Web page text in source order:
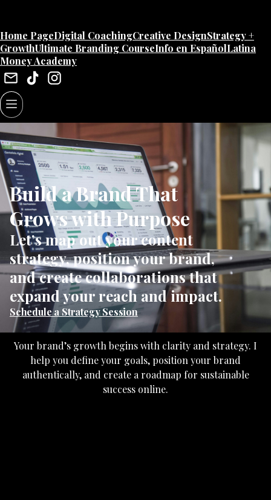
Home PageDigital CoachingCreative DesignStrategy +
GrowthUltimate Branding CourseInfo en EspañolLatina
Money Academy
Build a Brand That
Grows with Purpose
Let’s map out your content
strategy, position your brand,
and create collaborations that
expand your reach and impact.
Schedule a Strategy Session
Your brand’s growth begins with clarity and strategy. I
help you define your goals, position your brand
authentically, and create a roadmap for sustainable
success online.